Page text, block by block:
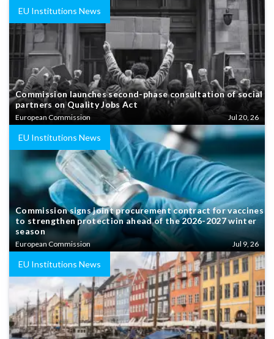
EU Institutions News
Commission launches second-phase consultation of social
partners on Quality Jobs Act
European Commission Jul 20, 26
EU Institutions News
Commission signs joint procurement contract for vaccines
to strengthen protection ahead of the 2026-2027 winter
season
European Commission Jul 9, 26
EU Institutions News